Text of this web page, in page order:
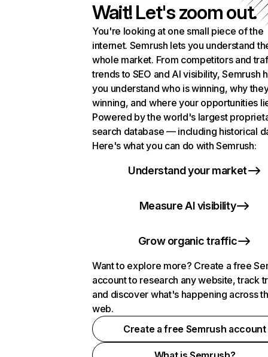
Wait! Let's zoom out.
You're looking at one small piece of the
internet. Semrush lets you understand
whole market. From competitors and
trends to SEO and AI visibility, Semrush
you understand who is winning, why
winning, and where your opportunities
Powered by the world's largest
search database — including historical
Here's what you can do with Semrush:
Understand your market
Measure AI visibility
Grow organic traffic
Want to explore more? Create a free
account to research any website, track
and discover what's happening across
web.
Create a free Semrush account